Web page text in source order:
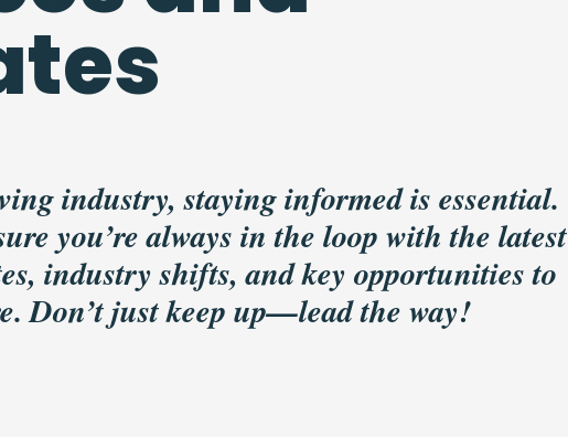
industry, staying informed is essential.
you’re always in the loop with the latest
industry shifts, and key opportunities to
Don’t just keep up—lead the way!